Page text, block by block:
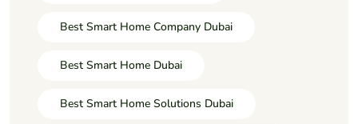
Best Smart Home Company Dubai
Best Smart Home Dubai
Best Smart Home Solutions Dubai